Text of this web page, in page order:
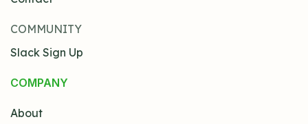
COMMUNITY
Slack Sign Up
COMPANY
About